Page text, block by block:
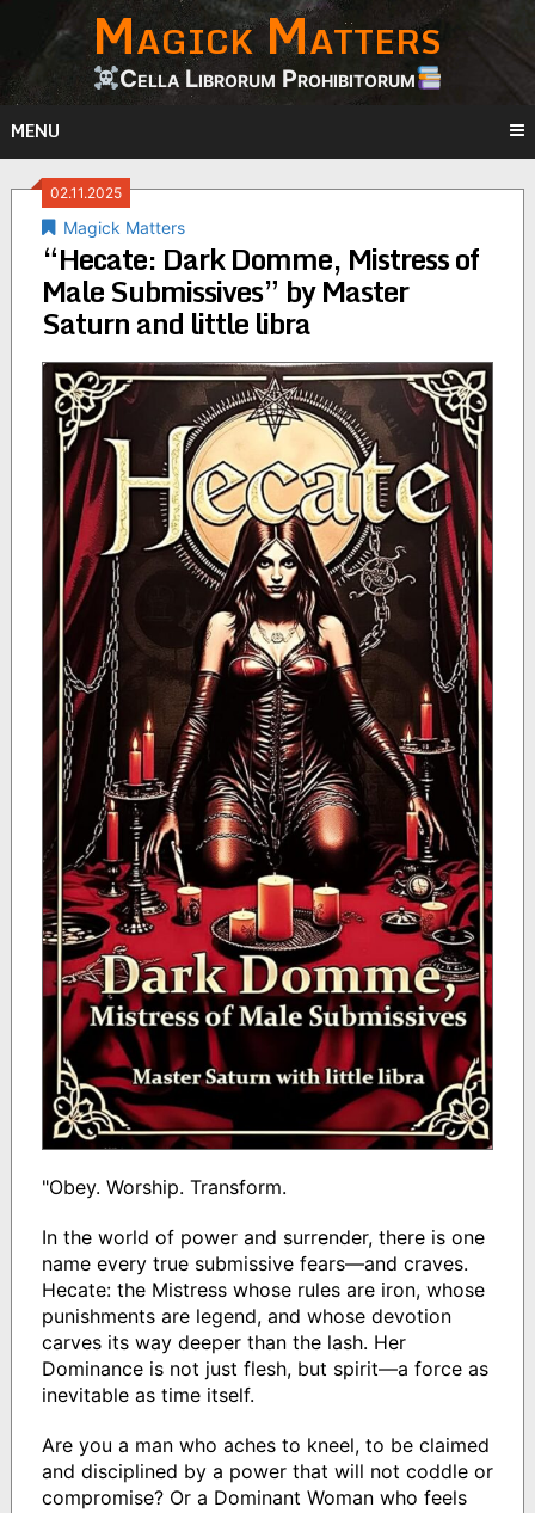
content
Magick Matters
Cella Librorum Prohibitorum
MENU
02.11.2025
Magick Matters
“Hecate: Dark Domme, Mistress of
Male Submissives” by Master
Saturn and little libra
"Obey. Worship. Transform.
In the world of power and surrender, there is one
name every true submissive fears—and craves.
Hecate: the Mistress whose rules are iron, whose
punishments are legend, and whose devotion
carves its way deeper than the lash. Her
Dominance is not just flesh, but spirit—a force as
inevitable as time itself.
Are you a man who aches to kneel, to be claimed
and disciplined by a power that will not coddle or
compromise? Or a Dominant Woman who feels